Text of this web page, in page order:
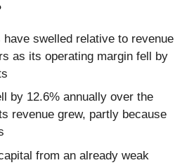
swelled relative to revenue
as its operating margin fell by
by 12.6% annually over the
revenue grew, partly because
from an already weak